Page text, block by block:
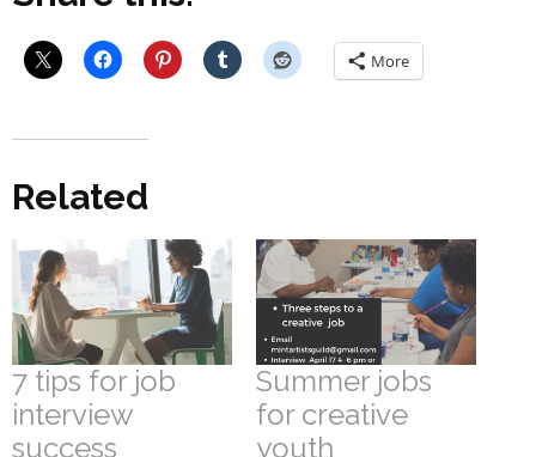
More
Related
7 tips for job
interview
success
Summer jobs
for creative
youth